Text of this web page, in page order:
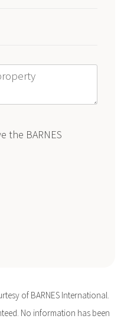
the BARNES
of BARNES International.
No information has been